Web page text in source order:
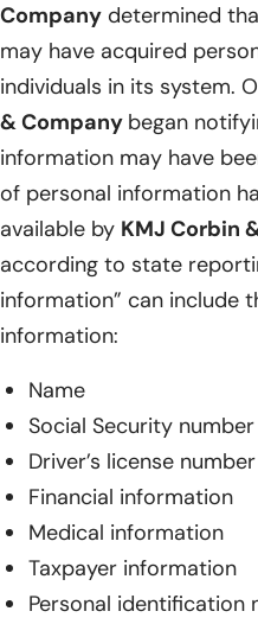
Company determined
may have acquired
individuals in its system.
& Company began
information may have
of personal information
available by KMJ Corbin
according to state
information” can include
information:
Name
Social Security number
Driver’s license number
Financial information
Medical information
Taxpayer information
Personal identification